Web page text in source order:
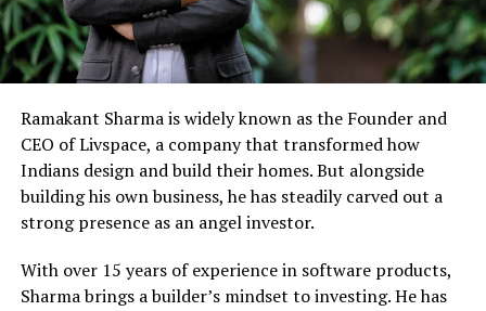
Ramakant Sharma is widely known as the Founder and
CEO of Livspace, a company that transformed how
Indians design and build their homes. But alongside
building his own business, he has steadily carved out a
strong presence as an angel investor.
With over 15 years of experience in software products,
Sharma brings a builder’s mindset to investing. He has